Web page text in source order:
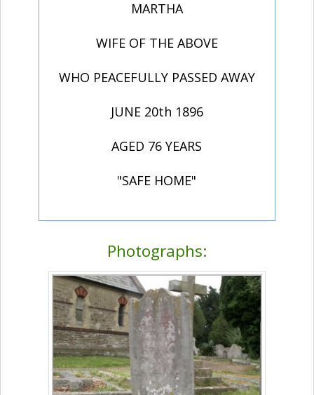
MARTHA
WIFE OF THE ABOVE
WHO PEACEFULLY PASSED AWAY
JUNE 20th 1896
AGED 76 YEARS
"SAFE HOME"
Photographs: